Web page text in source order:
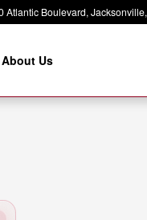
Atlantic Boulevard Jacksonville,
About Us